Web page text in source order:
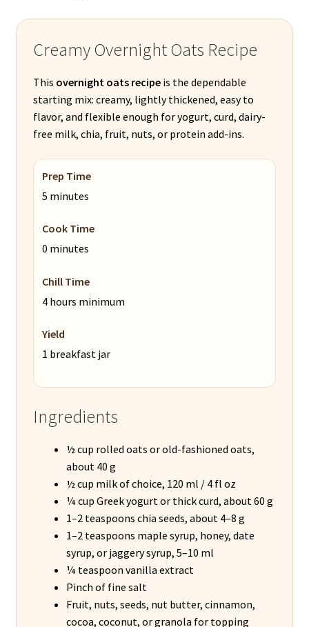
Creamy Overnight Oats Recipe
This overnight oats recipeis the dependable
starting mix: creamy, lightly thickened, easy to
flavor, and flexible enough for yogurt, curd, dairy-
free milk, chia, fruit, nuts, or protein add-ins.
Prep Time
5 minutes
Cook Time
0 minutes
Chill Time
4 hours minimum
Yield
1 breakfast jar
Ingredients
½ cup rolled oats or old-fashioned oats,
about 40 g
½ cup milk of choice, 120 ml / 4 fl oz
¼ cup Greek yogurt or thick curd, about 60 g
1–2 teaspoons chia seeds, about 4–8 g
1–2 teaspoons maple syrup, honey, date
syrup, or jaggery syrup, 5–10 ml
¼ teaspoon vanilla extract
Pinch of fine salt
Fruit, nuts, seeds, nut butter, cinnamon,
cocoa, coconut, or granola for topping